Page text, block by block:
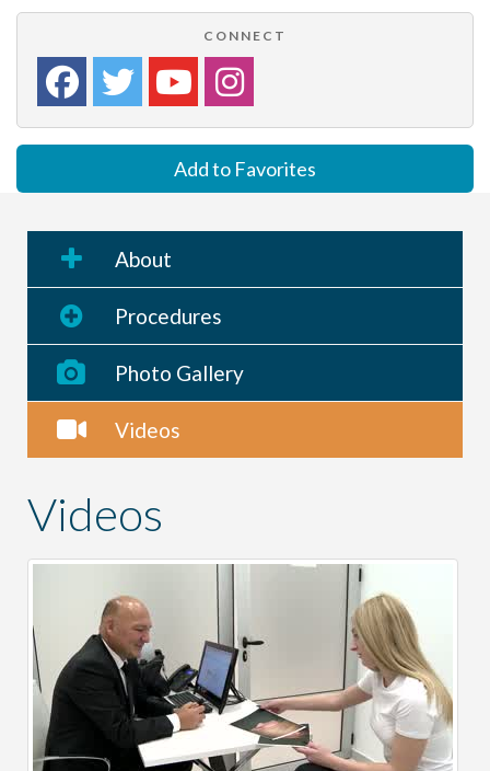
CONNECT
Add to Favorites
About
Procedures
Photo Gallery
Videos
Videos